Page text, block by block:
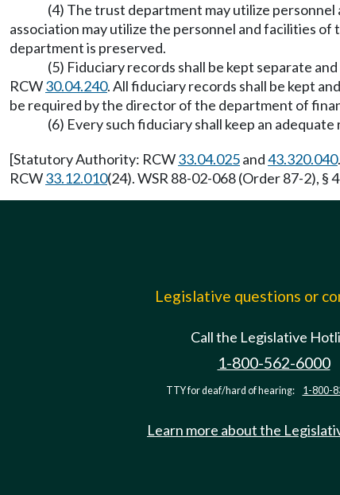
(4) The trust department may utilize
association may utilize the personnel and facilities
department is preserved.
(5) Fiduciary records shall be kept separate
RCW30.04.240. All fiduciary records shall be kept
be required by the director of the department of
(6) Every such fiduciary shall keep an
[Statutory Authority: RCW33.04.025and43.320.040
RCW33.12.010(24). WSR 88-02-068 (Order 87-2), §
Legislative questions or
Call the Legislative
1-800-562-6000
TTY for deaf/hard of hearing: 1-800-
Learn more about the